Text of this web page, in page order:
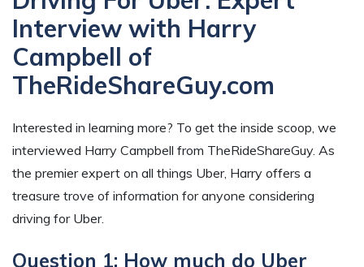
Interview with Harry
Campbell of
TheRideShareGuy.com
Interested in learning more? To get the inside scoop, we
interviewed Harry Campbell from TheRideShareGuy. As
the premier expert on all things Uber, Harry offers a
treasure trove of information for anyone considering
driving for Uber.
Question 1: How much do Uber